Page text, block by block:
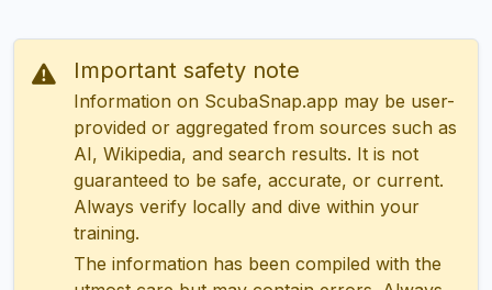
Important safety note
Information on ScubaSnap.app may be user-
provided or aggregated from sources such as
AI, Wikipedia, and search results. It is not
guaranteed to be safe, accurate, or current.
Always verify locally and dive within your
training.
The information has been compiled with the